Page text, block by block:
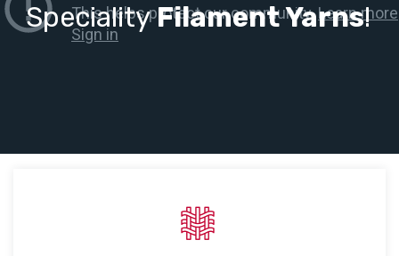
SpecialityFilament Yarns!